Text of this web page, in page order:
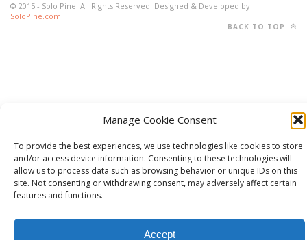
Manage Cookie Consent
To provide the best experiences, we use technologies like cookies to store
and/or access device information. Consenting to these technologies will
allow us to process data such as browsing behavior or unique IDs on this
site. Not consenting or withdrawing consent, may adversely affect certain
features and functions.
Accept
© 2015 - Solo Pine. All Rights Reserved. Designed & Developed by
SoloPine.com
BACK TO TOP